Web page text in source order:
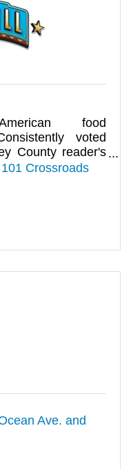
food
voted
County reader's
wine list
101 Crossroads
Ave. and